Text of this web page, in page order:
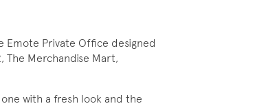
Private Office designed
The Merchandise Mart,
with a fresh look and the